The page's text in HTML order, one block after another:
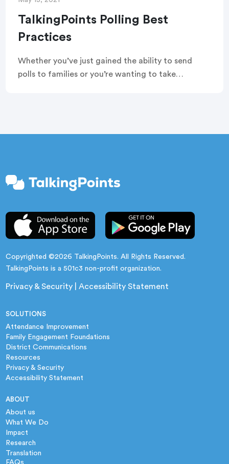
TalkingPoints Polling Best
Practices
Whether you’ve just gained the ability to send
polls to families or you’re wanting to take
Copyrighted ©2026 TalkingPoints. All Rights Reserved.
TalkingPoints is a 501c3 non-profit organization.
Privacy & Security |Accessibility Statement
SOLUTIONS
Attendance Improvement
Family Engagement Foundations
District Communications
Resources
Privacy & Security
Accessibility Statement
ABOUT
About us
What We Do
Impact
Research
Translation
FAQs